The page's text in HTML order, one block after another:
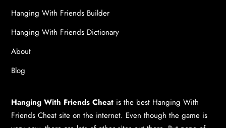
Hanging With Friends Builder
Hanging With Friends Dictionary
About
Blog
Hanging With Friends Cheat is the best Hanging With
Friends Cheat site on the internet. Even though the game is